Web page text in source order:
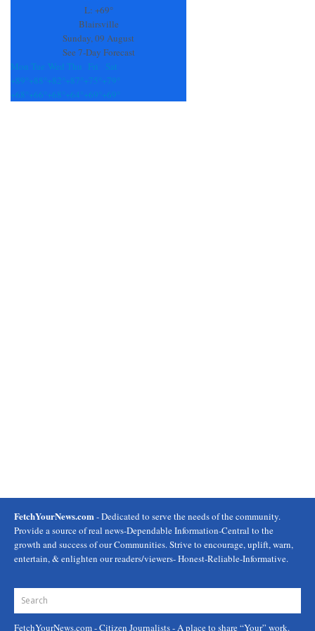
L: +69°
Blairsville
Sunday, 09 August
See 7-Day Forecast
Mon Tue Wed Thu Fri
Sat
+89° +88° +82° +87° +75° +79°
+68° +66° +68° +64° +69° +69°
FetchYourNews.com- Dedicated to serve the needs of the community.
Provide a source of real news-Dependable Information-Central to the
growth and success of our Communities. Strive to encourage, uplift, warn,
entertain, & enlighten our readers/viewers- Honest-Reliable-Informative.
FetchYourNews.com- Citizen Journalists - A place to share “Your” work.